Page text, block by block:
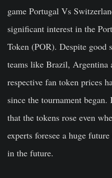
game Portugal Vs
significant interest in the
Token (POR). Despite good
teams like Brazil, Argentina
respective fan token prices
since the tournament
that the tokens rose even
experts foresee a huge
in the future.